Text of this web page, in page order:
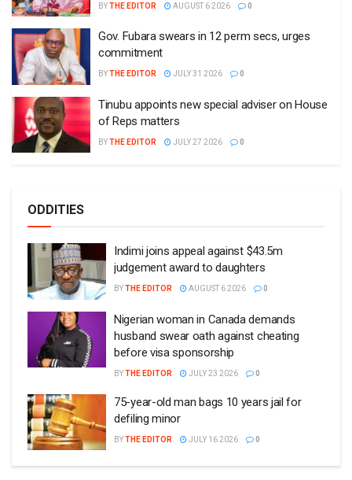
BYTHE EDITOR AUGUST 6 2026 0
Gov. Fubara swears in 12 perm secs, urges
commitment
BYTHE EDITOR JULY 31 2026 0
Tinubu appoints new special adviser on House
of Reps matters
BYTHE EDITOR JULY 27 2026 0
ODDITIES
Indimi joins appeal against $43.5m
judgement award to daughters
BYTHE EDITOR AUGUST 6 2026 0
Nigerian woman in Canada demands
husband swear oath against cheating
before visa sponsorship
BYTHE EDITOR JULY 23 2026 0
75-year-old man bags 10 years jail for
defiling minor
BYTHE EDITOR JULY 16 2026 0